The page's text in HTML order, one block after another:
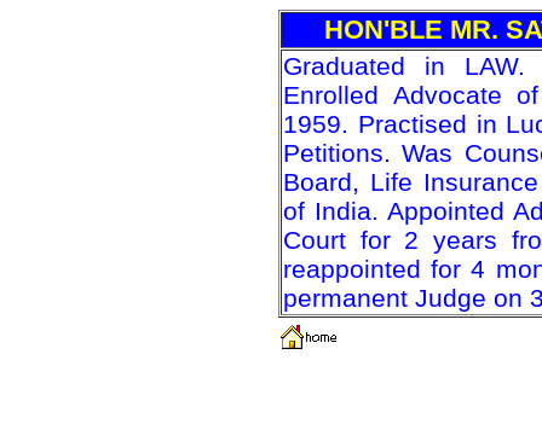
HON'BLE MR.
Graduated in
Enrolled Advocate
1959. Practised in
Petitions. Was
Board, Life
of India. Appointed
Court for 2 years
reappointed for 4
permanent Judge on